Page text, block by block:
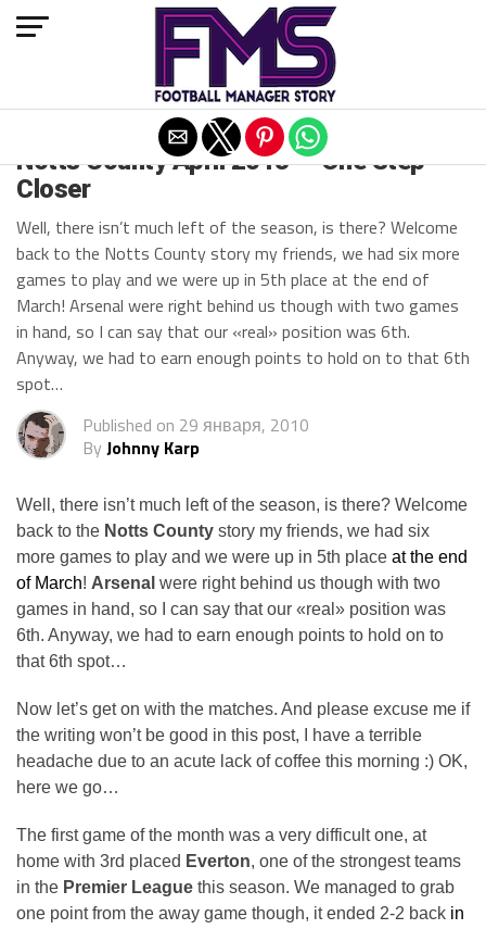
Notts County April 2013 — One Step
Closer
Well, there isn’t much left of the season, is there? Welcome
back to the Notts County story my friends, we had six more
games to play and we were up in 5th place at the end of
March! Arsenal were right behind us though with two games
in hand, so I can say that our «real» position was 6th.
Anyway, we had to earn enough points to hold on to that 6th
spot…
Published on 29 января, 2010
By Johnny Karp
Well, there isn’t much left of the season, is there? Welcome
back to the Notts County story my friends, we had six
more games to play and we were up in 5th place at the end
of March! Arsenal were right behind us though with two
games in hand, so I can say that our «real» position was
6th. Anyway, we had to earn enough points to hold on to
that 6th spot…
Now let’s get on with the matches. And please excuse me if
the writing won’t be good in this post, I have a terrible
headache due to an acute lack of coffee this morning :) OK,
here we go…
The first game of the month was a very difficult one, at
home with 3rd placed Everton, one of the strongest teams
in the Premier League this season. We managed to grab
one point from the away game though, it ended 2-2 back in
Exit mobile version